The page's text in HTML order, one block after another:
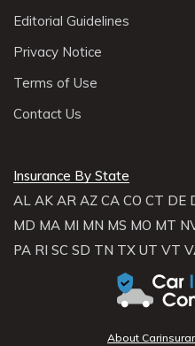
Editorial Guidelines
Privacy Notice
Terms of Use
Contact Us
Insurance By State
AL AK AR AZ CA CO CT DE
MD MA MI MN MS MO MT
PA RI SC SD TN TX UT VT
About